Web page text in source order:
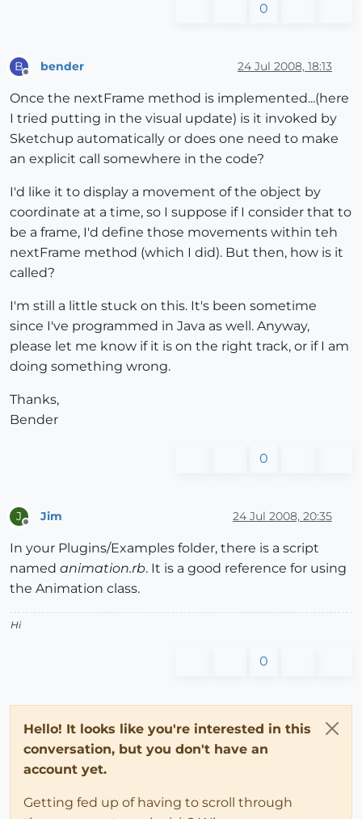
0
B bender 24 Jul 2008, 18:13
Once the nextFrame method is implemented...(here
I tried putting in the visual update) is it invoked by
Sketchup automatically or does one need to make
an explicit call somewhere in the code?
I'd like it to display a movement of the object by
coordinate at a time, so I suppose if I consider that to
be a frame, I'd define those movements within teh
nextFrame method (which I did). But then, how is it
called?
I'm still a little stuck on this. It's been sometime
since I've programmed in Java as well. Anyway,
please let me know if it is on the right track, or if I am
doing something wrong.
Thanks,
Bender
0
J Jim 24 Jul 2008, 20:35
In your Plugins/Examples folder, there is a script
named animation.rb. It is a good reference for using
the Animation class.
Hi
0
Hello! It looks like you're interested in this
conversation, but you don't have an
account yet.
Getting fed up of having to scroll through